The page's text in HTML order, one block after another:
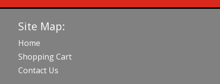
Site Map:
Home
Shopping Cart
Contact Us